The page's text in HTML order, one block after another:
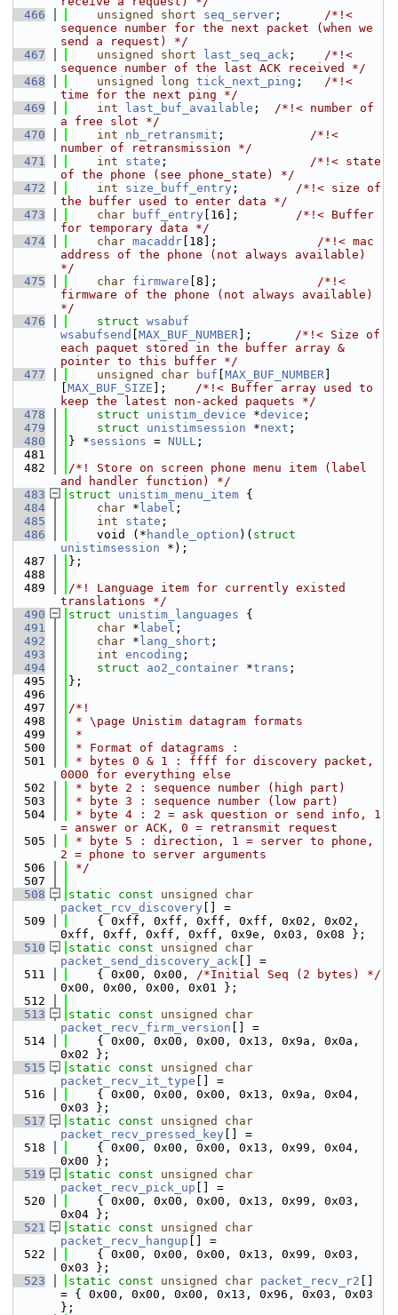
  466
unsigned short seq_server ; /*!<
sequence number for the next packet (when we
send a request) */
  467
unsigned short last_seq_ack ; /*!<
sequence number of the last ACK received */
  468
unsigned long tick_next_ping ; /*!<
time for the next ping */
  469
int last_buf_available ; /*!< number of
a free slot */
  470
int nb_retransmit ; /*!<
number of retransmission */
  471
int state ; /*!< state
of the phone (see phone_state) */
  472
int size_buff_entry ; /*!< size of
the buffer used to enter data */
  473
char buff_entry [16]; /*!< Buffer
for temporary data */
  474
char macaddr [18]; /*!< mac
address of the phone (not always available)
*/
  475
char firmware [8]; /*!<
firmware of the phone (not always available)
*/
  476
struct wsabuf
wsabufsend
MAX_BUF_NUMBER ]; /*!< Size of
each paquet stored in the buffer array &
pointer to this buffer */
  477
unsigned char buf MAX_BUF_NUMBER
MAX_BUF_SIZE ]; /*!< Buffer array used to
keep the latest non-acked paquets */
  478
struct unistim_device *device ;
  479
struct unistimsession *next ;
  480
} *sessions = NULL ;
  481
  482
/*! Store on screen phone menu item (label
and handler function) */
  483
struct unistim_menu_item {
  484
char * label ;
  485
int state ;
  486
    void (*
handle_option )(
unistimsession *);
  487
};
  488
  489
/*! Language item for currently existed
translations */
  490
struct unistim_languages {
  491
char * label ;
  492
char * lang_short ;
  493
int encoding ;
  494
struct ao2_container *trans ;
  495
};
  496
  497
/*!
  498
* \page Unistim datagram formats
  499
*
  500
* Format of datagrams :
  501
* bytes 0 & 1 : ffff for discovery packet,
0000 for everything else
  502
* byte 2 : sequence number (high part)
  503
* byte 3 : sequence number (low part)
  504
* byte 4 : 2 = ask question or send info, 1
= answer or ACK, 0 = retransmit request
  505
* byte 5 : direction, 1 = server to phone,
2 = phone to server arguments
  506
*/
  507
  508
static const unsigned
char
packet_rcv_discovery [] =
  509
    { 0xff, 0xff, 0xff, 0xff, 0x02, 0x02,
0xff, 0xff, 0xff, 0xff, 0x9e, 0x03, 0x08 };
  510
static const unsigned
char
packet_send_discovery_ack [] =
  511
    { 0x00, 0x00,
/*Initial Seq (2 bytes) */
0x00, 0x00, 0x00, 0x01 };
  512
  513
static const unsigned
char
packet_recv_firm_version [] =
  514
    { 0x00, 0x00, 0x00, 0x13, 0x9a, 0x0a,
0x02 };
  515
static const unsigned
char
packet_recv_it_type [] =
  516
    { 0x00, 0x00, 0x00, 0x13, 0x9a, 0x04,
0x03 };
  517
static const unsigned
char
packet_recv_pressed_key [] =
  518
    { 0x00, 0x00, 0x00, 0x13, 0x99, 0x04,
0x00 };
  519
static const unsigned
char
packet_recv_pick_up [] =
  520
    { 0x00, 0x00, 0x00, 0x13, 0x99, 0x03,
0x04 };
  521
static const unsigned
char
packet_recv_hangup [] =
  522
    { 0x00, 0x00, 0x00, 0x13, 0x99, 0x03,
0x03 };
  523
static const unsigned char packet_recv_r2
= { 0x00, 0x00, 0x00, 0x13, 0x96, 0x03, 0x03
};